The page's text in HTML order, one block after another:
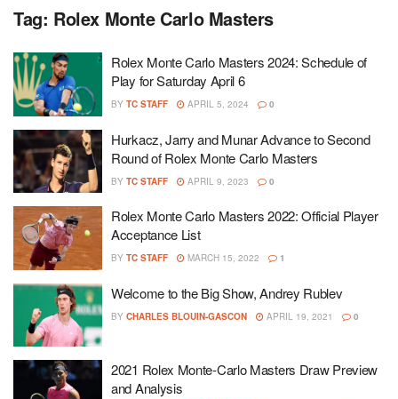
Tag: Rolex Monte Carlo Masters
Rolex Monte Carlo Masters 2024: Schedule of
Play for Saturday April 6
BY TC STAFF APRIL 5, 2024 0
Hurkacz, Jarry and Munar Advance to Second
Round of Rolex Monte Carlo Masters
BY TC STAFF APRIL 9, 2023 0
Rolex Monte Carlo Masters 2022: Official Player
Acceptance List
BY TC STAFF MARCH 15, 2022 1
Welcome to the Big Show, Andrey Rublev
BY CHARLES BLOUIN-GASCON APRIL 19, 2021 0
2021 Rolex Monte-Carlo Masters Draw Preview
and Analysis